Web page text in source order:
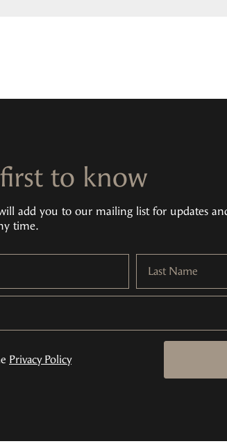
to know
add you to our mailing list for updates
time.
Last Name
Privacy Policy